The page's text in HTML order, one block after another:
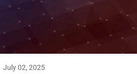
July 02, 2025